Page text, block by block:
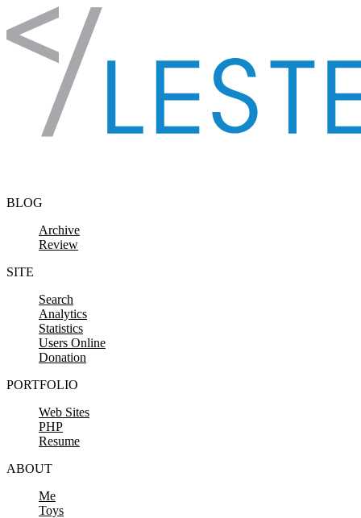
Skip to content
BLOG
Archive
Review
SITE
Search
Analytics
Statistics
Users Online
Donation
PORTFOLIO
Web Sites
PHP
Resume
ABOUT
Me
Toys